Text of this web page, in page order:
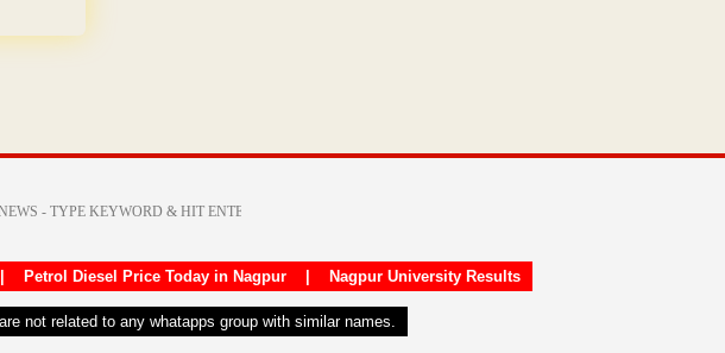
Petrol Diesel Price Today in Nagpur| Nagpur University Results
not related to any whatapps group with similar names.